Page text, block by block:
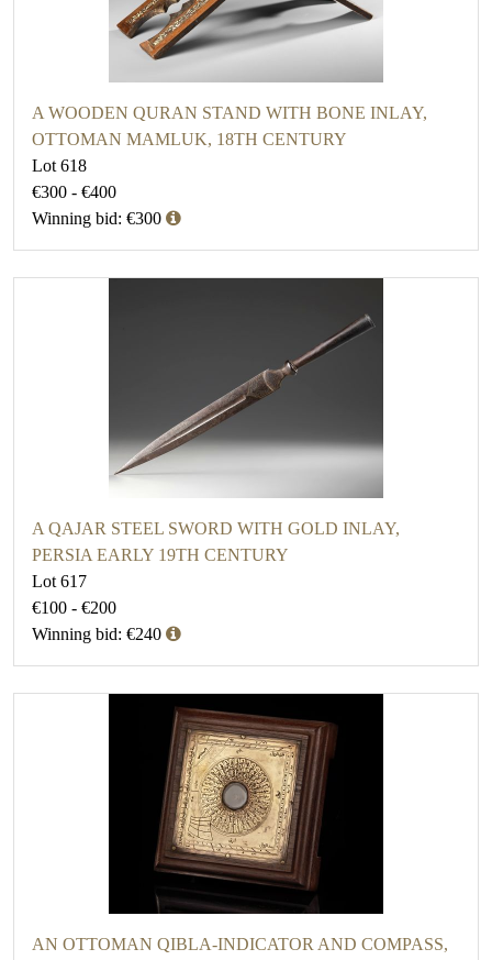
A WOODEN QURAN STAND WITH BONE INLAY,
OTTOMAN MAMLUK, 18TH CENTURY
Lot 618
€300 - €400
Winning bid: €300
A QAJAR STEEL SWORD WITH GOLD INLAY,
PERSIA EARLY 19TH CENTURY
Lot 617
€100 - €200
Winning bid: €240
AN OTTOMAN QIBLA-INDICATOR AND COMPASS,